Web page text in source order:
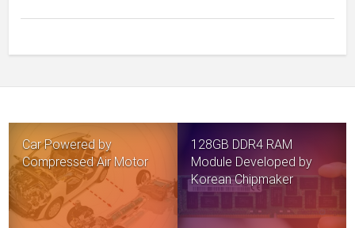
Car Powered by
Compressed Air Motor
128GB DDR4 RAM
Module Developed by
Korean Chipmaker